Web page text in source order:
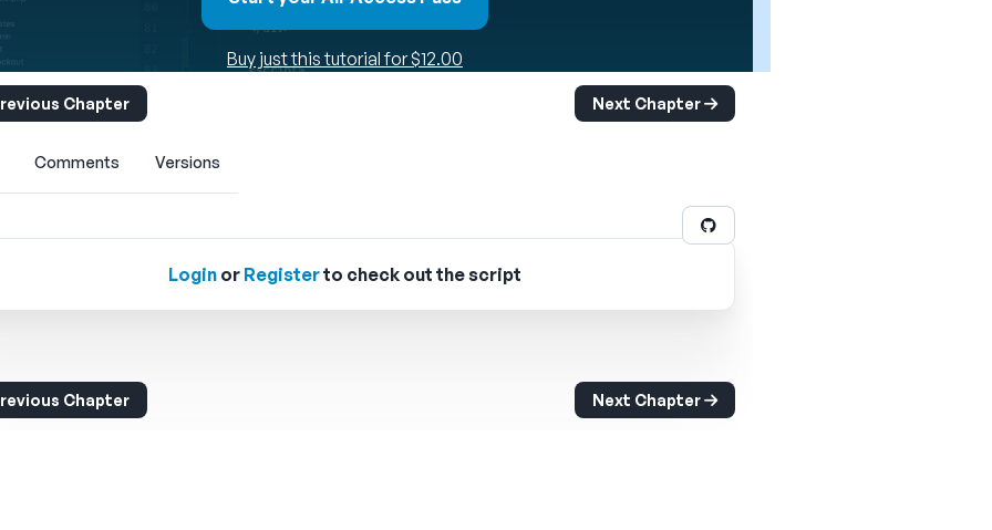
Buy just this tutorial for $12.00
Chapter Next Chapter
Comments Versions
Login or Registerto check out the script
Chapter Next Chapter